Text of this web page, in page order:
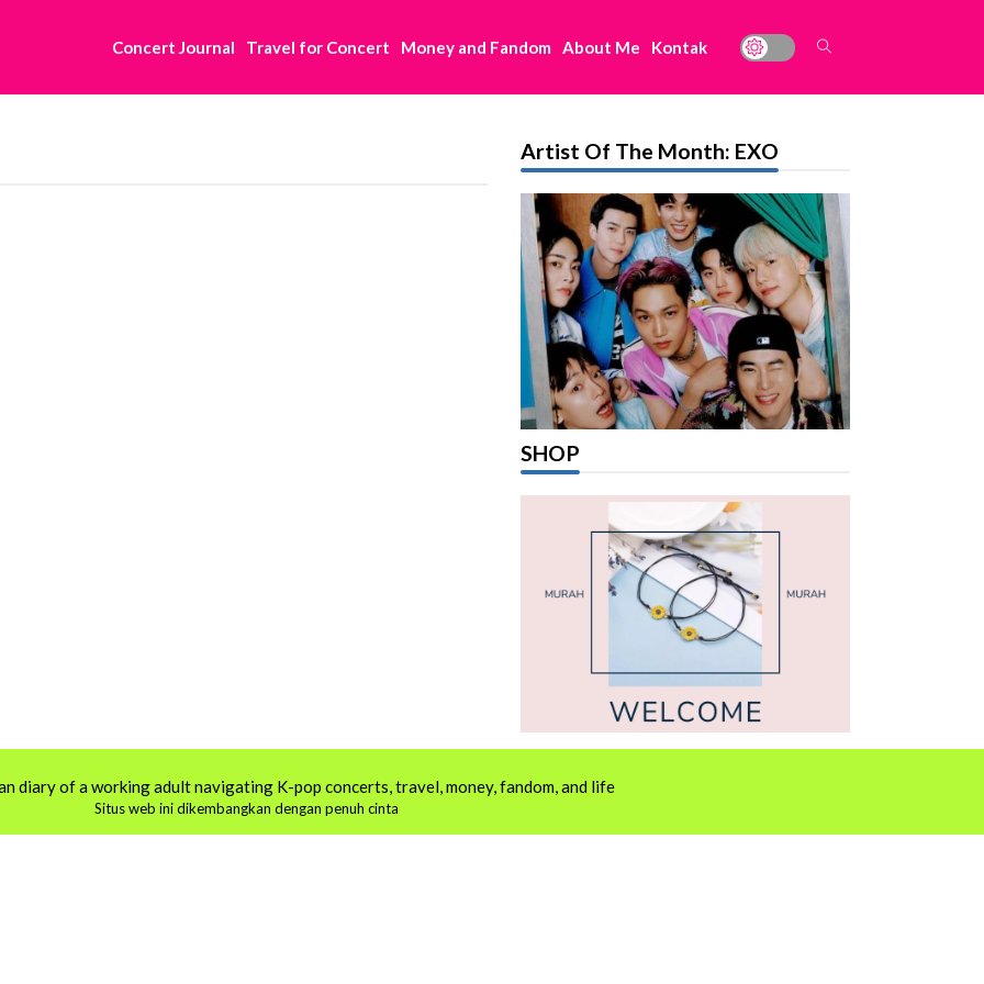
Concert Journal Travel for Concert Money and Fandom About Me Kontak
Artist Of The Month: EXO
SHOP
diary of a working adult navigating K-pop concerts, travel, money, fandom, and life
Situs web ini dikembangkan dengan penuh cinta